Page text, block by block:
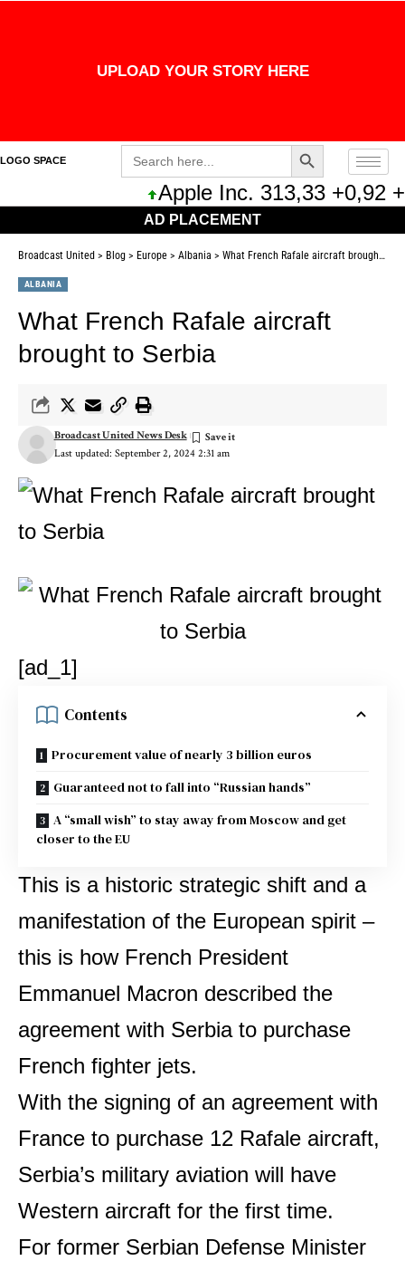
UPLOAD YOUR STORY HERE
LOGO SPACE
Search
for:
Search Button
Apple Inc. 313,33 +0,92
AD PLACEMENT
Broadcast United > Blog > Europe > Albania > What French Rafale aircraft brought to Serbia
ALBANIA
What French Rafale aircraft
brought to Serbia
Last updated: September 2, 2024 2:31 am
Broadcast United News Desk
[ad_1]
Contents
Procurement value of nearly 3 billion euros
Guaranteed not to fall into “Russian hands”
A “small wish” to stay away from Moscow and get
closer to the EU
This is a historic strategic shift and a
manifestation of the European spirit –
this is how French President
Emmanuel Macron described the
agreement with Serbia to purchase
French fighter jets.
With the signing of an agreement with
France to purchase 12 Rafale aircraft,
Serbia’s military aviation will have
Western aircraft for the first time.
For former Serbian Defense Minister